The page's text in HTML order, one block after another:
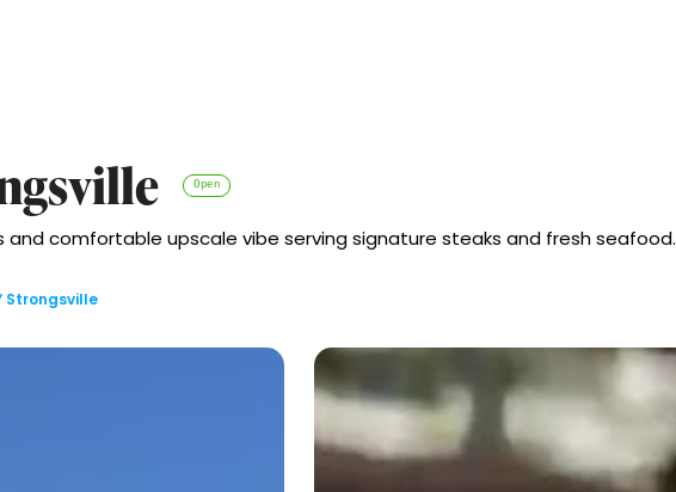
Open
comfortable upscale vibe serving signature steaks and fresh seafood.
Strongsville